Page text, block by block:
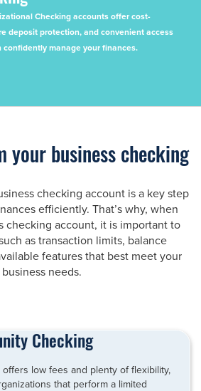
Checking accounts offer cost-
deposit protection, and convenient access
confidently manage your finances.
your business checking
checking account is a key step
efficiently. That’s why, when
checking account, it is important to
as transaction limits, balance
features that best meet your
business needs.
Checking
low fees and plenty of flexibility,
that perform a limited